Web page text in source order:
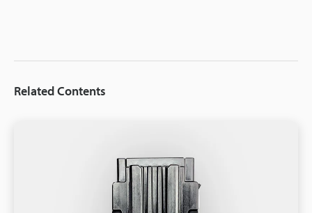
Related Contents